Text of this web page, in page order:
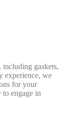
gaskets,
experience, we
for your
engage in